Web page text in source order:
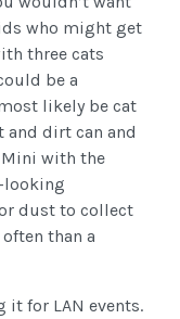
who might get
three cats
be a
likely be cat
and dirt can and
with the
looking
dust to collect
than a
it for LAN events.